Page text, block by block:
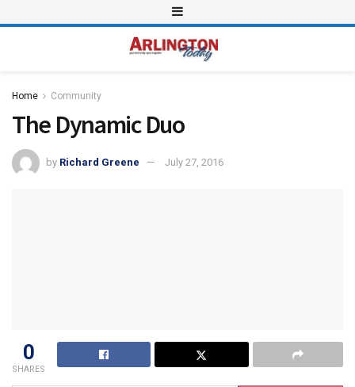
Home Community
The Dynamic Duo
by Richard Greene July 27, 2016
0
SHARES